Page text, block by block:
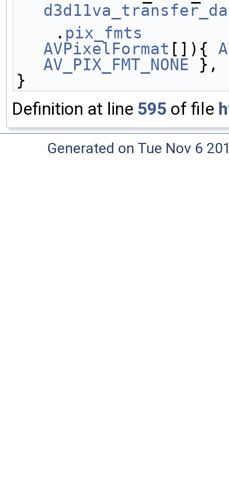
    .
pix_fmts
AVPixelFormat []){
AV_PIX_FMT_NONE },
}
Definition at line 595 of file
Generated on Tue Nov 6